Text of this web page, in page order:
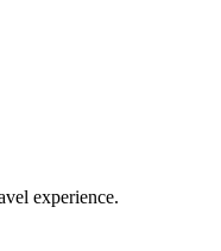
experience.